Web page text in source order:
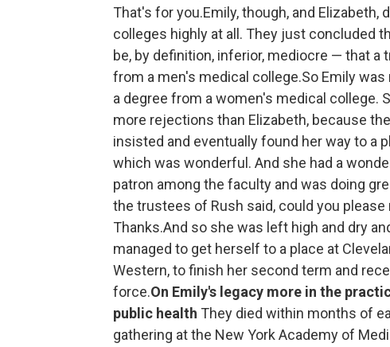
That's for you.Emily, though, and
colleges highly at all. They just concluded
be, by definition, inferior, mediocre — that
from a men's medical college.So Emily
a degree from a women's medical college.
more rejections than Elizabeth, because
insisted and eventually found her way to a
which was wonderful. And she had a
patron among the faculty and was doing
the trustees of Rush said, could you
Thanks.And so she was left high and dry
managed to get herself to a place at
Western, to finish her second term and
force.On Emily's legacy more in the
public health They died within months of
gathering at the New York Academy of